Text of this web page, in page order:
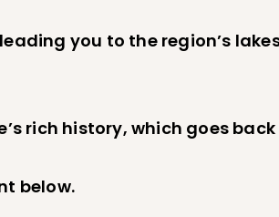
you to the region’s
rich history, which goes
below.